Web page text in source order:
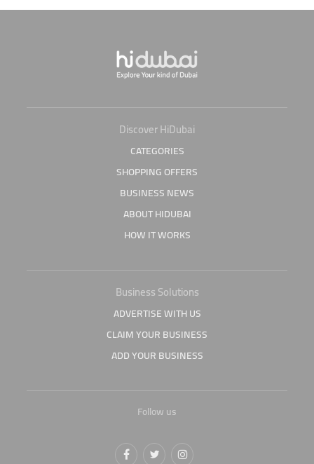
Discover HiDubai
CATEGORIES
SHOPPING OFFERS
BUSINESS NEWS
ABOUT HIDUBAI
HOW IT WORKS
Business Solutions
ADVERTISE WITH US
CLAIM YOUR BUSINESS
ADD YOUR BUSINESS
Follow us